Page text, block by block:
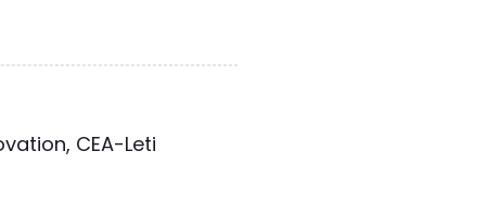
CEA-Leti